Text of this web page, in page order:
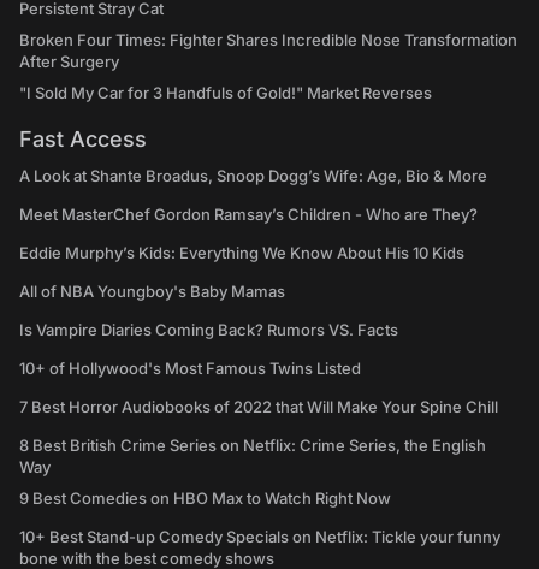
Persistent Stray Cat
Broken Four Times: Fighter Shares Incredible Nose Transformation
After Surgery
"I Sold My Car for 3 Handfuls of Gold!" Market Reverses
Fast Access
A Look at Shante Broadus, Snoop Dogg’s Wife: Age, Bio & More
Meet MasterChef Gordon Ramsay’s Children - Who are They?
Eddie Murphy’s Kids: Everything We Know About His 10 Kids
All of NBA Youngboy's Baby Mamas
Is Vampire Diaries Coming Back? Rumors VS. Facts
10+ of Hollywood's Most Famous Twins Listed
7 Best Horror Audiobooks of 2022 that Will Make Your Spine Chill
8 Best British Crime Series on Netflix: Crime Series, the English
Way
9 Best Comedies on HBO Max to Watch Right Now
10+ Best Stand-up Comedy Specials on Netflix: Tickle your funny
bone with the best comedy shows